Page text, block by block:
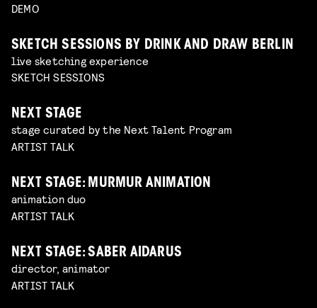
DEMO
SKETCH SESSIONS BY DRINK AND DRAW BERLIN
live sketching experience
SKETCH SESSIONS
NEXT STAGE
stage curated by the Next Talent Program
ARTIST TALK
NEXT STAGE: MURMUR ANIMATION
animation duo
ARTIST TALK
NEXT STAGE: SABER AIDARUS
director, animator
ARTIST TALK